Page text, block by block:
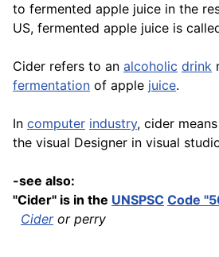
to fermented apple juice in the
US, fermented apple juice is
Cider refers to an alcoholic drink
fermentation of apple juice.
In computer industry, cider
the visual Designer in visual
-see also:
"Cider" is in the UNSPSC Code
Cideror perry